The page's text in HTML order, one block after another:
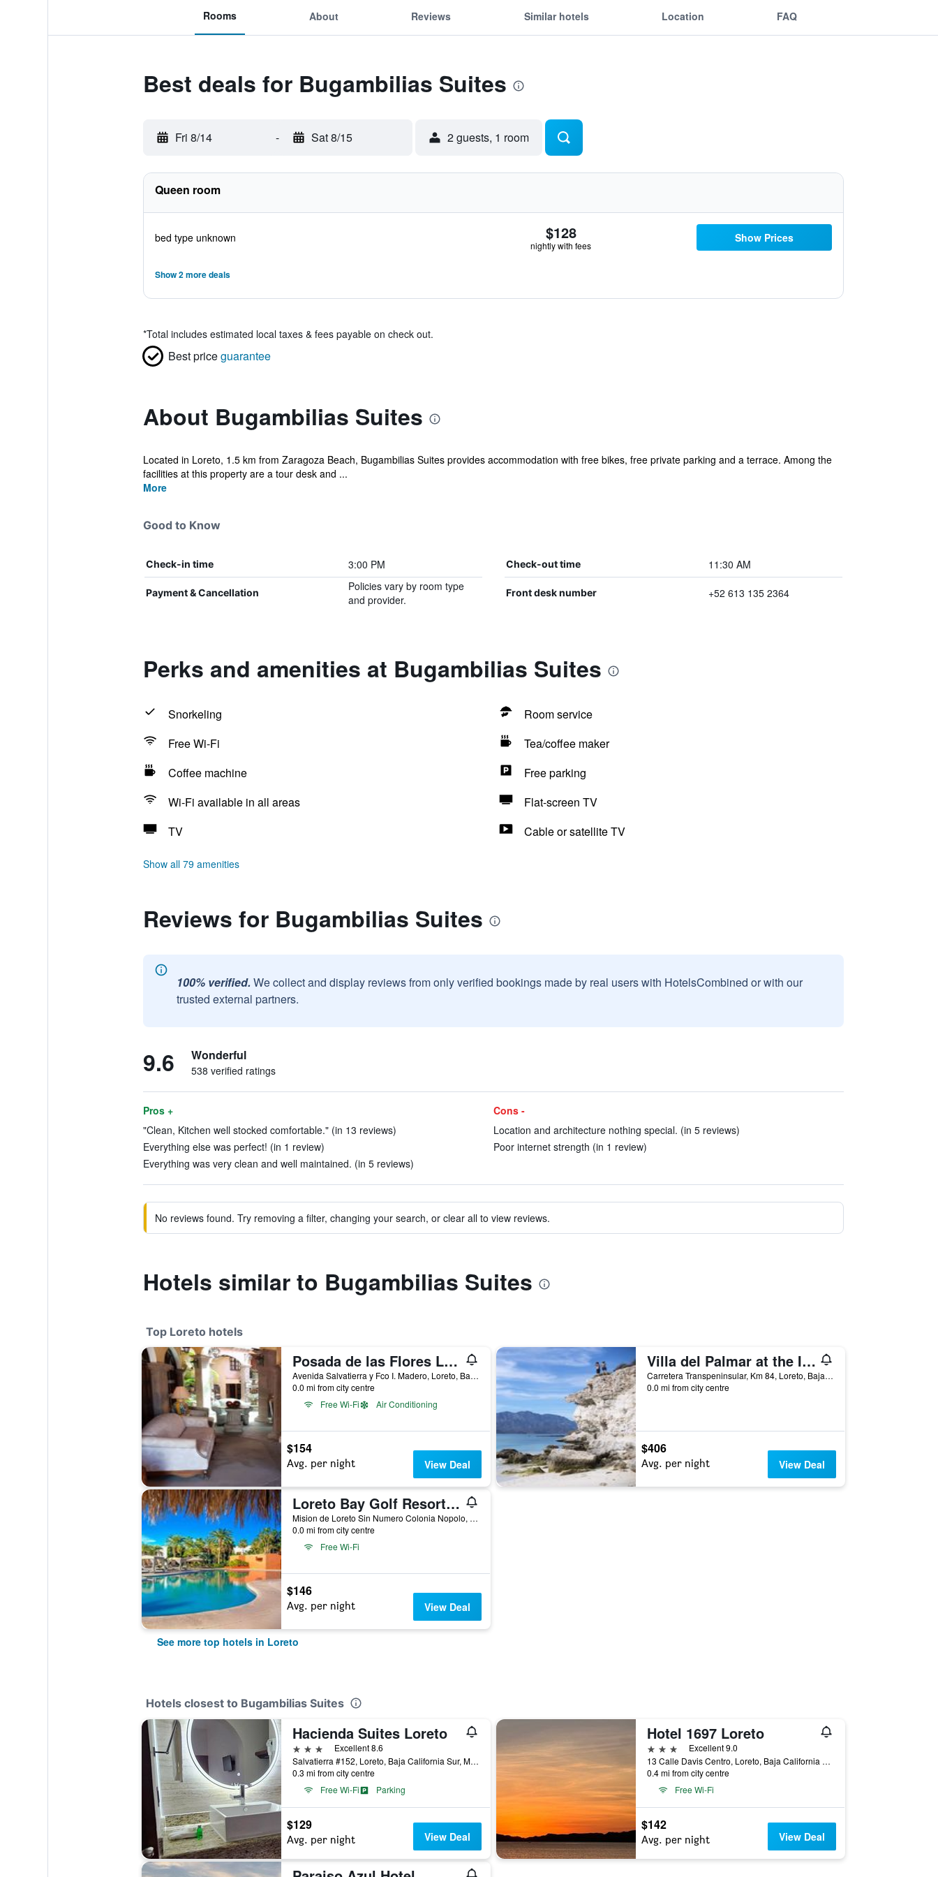
Rooms About Reviews Similar hotels Location FAQ
Best deals for Bugambilias Suites
Fri 8/14 - Sat 8/15 2 guests, 1 room
Queen room
bed type unknown $128
nightly with fees
Show Prices
Show 2 more deals
*Total includes estimated local taxes & fees payable on check out.
Best priceguarantee
About Bugambilias Suites
Located in Loreto, 1.5 km from Zaragoza Beach, Bugambilias Suites provides accommodation with free bikes, free private parking and a terrace. Among the
facilities at this property are a tour desk and ...
More
Good to Know
Check-in time 3:00 PM Check-out time 11:30 AM
Payment & Cancellation
Policies vary by room type
and provider.
Front desk number +52 613 135 2364
Perks and amenities at Bugambilias Suites
Snorkeling
Room service
Free Wi-Fi
Tea/coffee maker
Coffee machine
Free parking
Wi-Fi available in all areas
Flat-screen TV
TV
Cable or satellite TV
Show all 79 amenities
Reviews for Bugambilias Suites
100% verified. We collect and display reviews from only verified bookings made by real users with HotelsCombined or with our
trusted external partners.
9.6 Wonderful
538 verified ratings
Pros +
"Clean, Kitchen well stocked comfortable." (in 13 reviews)
Everything else was perfect! (in 1 review)
Everything was very clean and well maintained. (in 5 reviews)
Cons -
Location and architecture nothing special. (in 5 reviews)
Poor internet strength (in 1 review)
No reviews found. Try removing a filter, changing your search, or clear all to view reviews.
Hotels similar to Bugambilias Suites
Top Loreto hotels
Posada de las Flores Loreto
Avenida Salvatierra y Fco I. Madero, Loreto, Baja California Sur, Mexico
0.0 mi from city centre
Free Wi-Fi
Air Conditioning
$154
Avg. per night View Deal
Villa del Palmar at the Islands of Loreto
Carretera Transpeninsular, Km 84, Loreto, Baja California Sur, Mexico
0.0 mi from city centre
$406
Avg. per night View Deal
Loreto Bay Golf Resort & Spa en Baja California
Mision de Loreto Sin Numero Colonia Nopolo, Loreto, Baja California Sur, Mexico
0.0 mi from city centre
Free Wi-Fi
$146
Avg. per night View Deal
See more top hotels in Loreto
Hotels closest to Bugambilias Suites
Hacienda Suites Loreto
3 stars
Excellent 8.6
Salvatierra #152, Loreto, Baja California Sur, Mexico
0.3 mi from city centre
Free Wi-Fi
Parking
$129
Avg. per night View Deal
Hotel 1697 Loreto
3 stars
Excellent 9.0
13 Calle Davis Centro, Loreto, Baja California Sur, Mexico
0.4 mi from city centre
Free Wi-Fi
$142
Avg. per night View Deal